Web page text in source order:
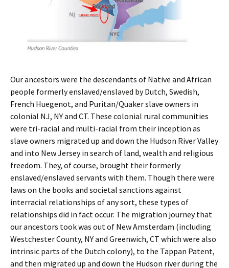
Our ancestors were the descendants of Native and African
people formerly enslaved/enslaved by Dutch, Swedish,
French Huegenot, and Puritan/Quaker slave owners in
colonial NJ, NY and CT. These colonial rural communities
were tri-racial and multi-racial from their inception as
slave owners migrated up and down the Hudson River Valley
and into New Jersey in search of land, wealth and religious
freedom. They, of course, brought their formerly
enslaved/enslaved servants with them. Though there were
laws on the books and societal sanctions against
interracial relationships of any sort, these types of
relationships did in fact occur. The migration journey that
our ancestors took was out of New Amsterdam (including
Westchester County, NY and Greenwich, CT which were also
intrinsic parts of the Dutch colony), to the Tappan Patent,
and then migrated up and down the Hudson river during the